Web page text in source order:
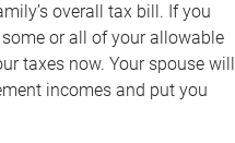
overall tax bill. If you
or all of your allowable
taxes now. Your spouse will
incomes and put you